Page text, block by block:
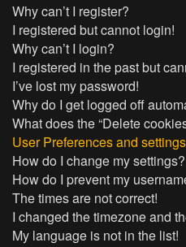
Why can’t I register?
I registered but cannot login!
Why can’t I login?
I registered in the past but
I’ve lost my password!
Why do I get logged off
What does the “Delete
User Preferences and settings
How do I change my settings?
How do I prevent my
The times are not correct!
I changed the timezone and
My language is not in the list!